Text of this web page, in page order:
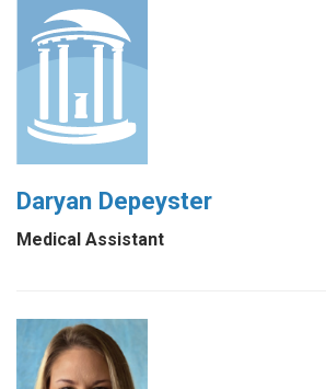
Daryan Depeyster
Medical Assistant